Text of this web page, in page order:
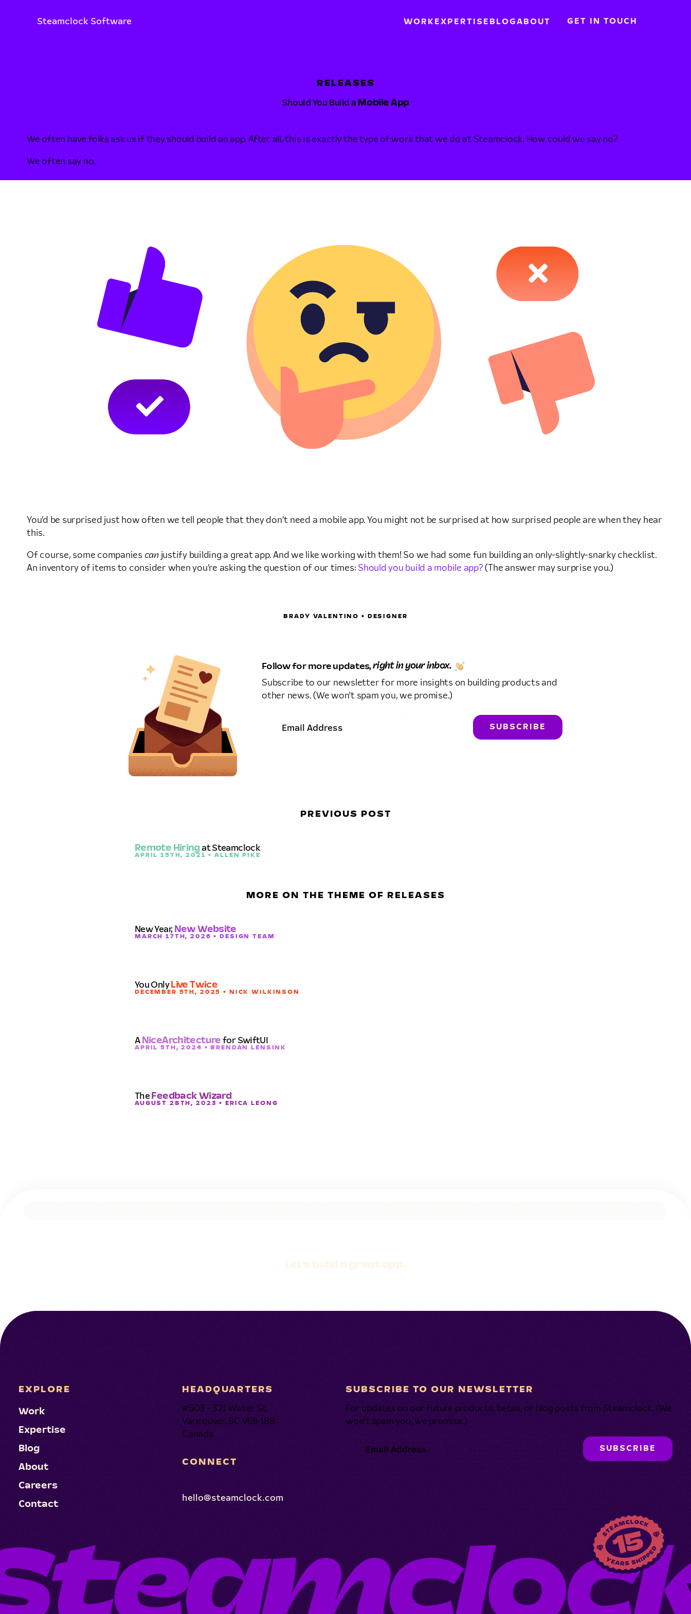
Steamclock Software WORK EXPERTISE BLOG ABOUT GET IN TOUCH
RELEASES
Should You Build a Mobile App
We often have folks ask us if they should build an app. After all, this is exactly the type of work that we do at Steamclock. How could we say no?
We often say no.
You’d be surprised just how often we tell people that they don’t need a mobile app. You might not be surprised at how surprised people are when they hear
this.
Of course, some companies canjustify building a great app. And we like working with them! So we had some fun building an only-slightly-snarky checklist.
An inventory of items to consider when you’re asking the question of our times: Should you build a mobile app? (The answer may surprise you.)
BRADY VALENTINO • DESIGNER
Follow for more updates,right in your inbox.
Subscribe to our newsletter for more insights on building products and
other news. (We won't spam you, we promise.)
PREVIOUS POST
Remote Hiringat Steamclock
APRIL 15TH, 2021 • ALLEN PIKE
MORE ON THE THEME OF RELEASES
New Year, New Website
MARCH 17TH, 2026 • DESIGN TEAM
You Only Live Twice
DECEMBER 5TH, 2025 • NICK WILKINSON
A NiceArchitecture for SwiftUI
APRIL 5TH, 2024 • BRENDAN LENSINK
The Feedback Wizard
AUGUST 28TH, 2023 • ERICA LEONG
EXPLORE
Work
Expertise
Blog
About
Careers
Contact
HEADQUARTERS
#503 - 321 Water St.
Vancouver, BC V6B 1B8
Canada
CONNECT
hello@steamclock.com
SUBSCRIBE TO OUR NEWSLETTER
For updates on our future products, betas, or blog posts from Steamclock. (We
won’t spam you, we promise.)